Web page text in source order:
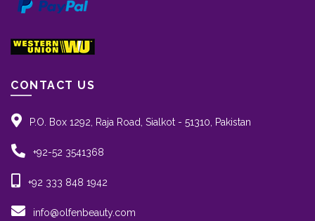
CONTACT US
P.O. Box 1292, Raja Road, Sialkot - 51310, Pakistan
+92-52 3541368
+92 333 848 1942
info@olfenbeauty.com